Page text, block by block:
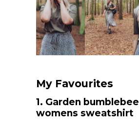
My Favourites
1. Garden bumblebee
womens sweatshirt